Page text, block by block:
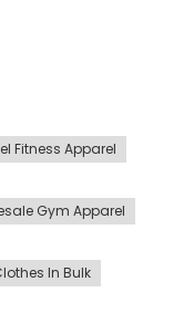
Fitness Apparel
Gym Apparel
In Bulk